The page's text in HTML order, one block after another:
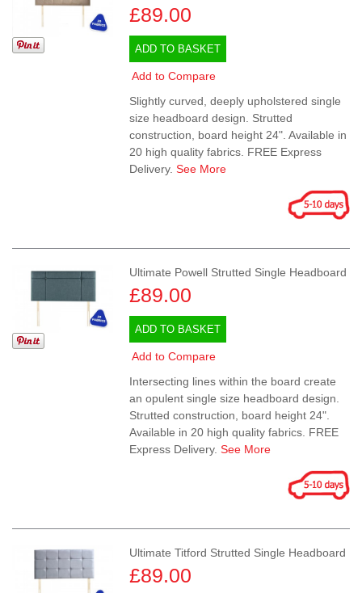
£89.00
ADD TO BASKET
Add to Compare
Slightly curved, deeply upholstered single
size headboard design. Strutted
construction, board height 24". Available in
20 high quality fabrics. FREE Express
Delivery.See More
Ultimate Powell Strutted Single Headboard
£89.00
ADD TO BASKET
Add to Compare
Intersecting lines within the board create
an opulent single size headboard design.
Strutted construction, board height 24".
Available in 20 high quality fabrics. FREE
Express Delivery.See More
Ultimate Titford Strutted Single Headboard
£89.00